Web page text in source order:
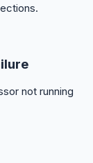
not running